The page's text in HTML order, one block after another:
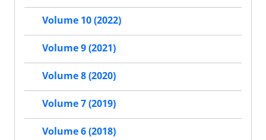
Volume 10 (2022)
Volume 9 (2021)
Volume 8 (2020)
Volume 7 (2019)
Volume 6 (2018)